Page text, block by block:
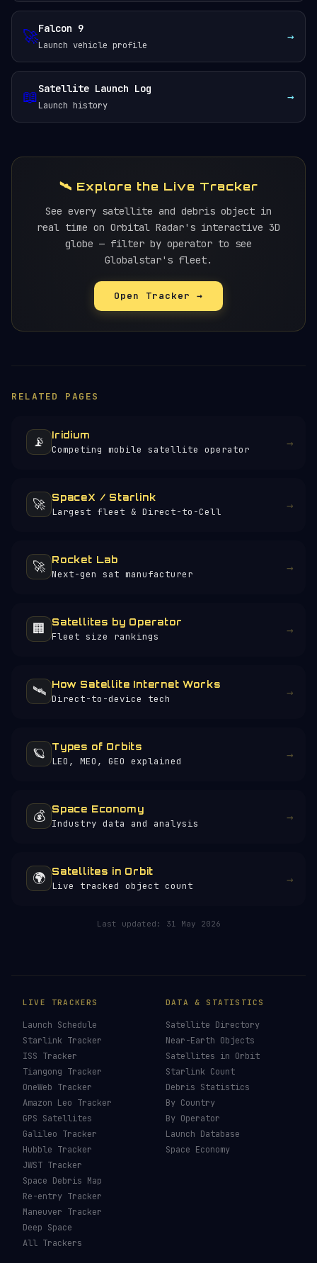
🚀Falcon 9
Launch vehicle profile
→
📖Satellite Launch Log
Launch history
→
🛰️ Explore the Live Tracker
See every satellite and debris object in
real time on Orbital Radar's interactive 3D
globe — filter by operator to see
Globalstar's fleet.
Open Tracker →
RELATED PAGES
📡 Iridium
Competing mobile satellite operator →
🚀 SpaceX / Starlink
Largest fleet & Direct-to-Cell →
🚀 Rocket Lab
Next-gen sat manufacturer →
🏢 Satellites by Operator
Fleet size rankings →
🛰️ How Satellite Internet Works
Direct-to-device tech →
🪐 Types of Orbits
LEO, MEO, GEO explained →
💰 Space Economy
Industry data and analysis →
🌍 Satellites in Orbit
Live tracked object count →
Last updated: 31 May 2026
LIVE TRACKERS
Launch Schedule
Starlink Tracker
ISS Tracker
Tiangong Tracker
OneWeb Tracker
Amazon Leo Tracker
GPS Satellites
Galileo Tracker
Hubble Tracker
JWST Tracker
Space Debris Map
Re-entry Tracker
Maneuver Tracker
Deep Space
All Trackers
DATA & STATISTICS
Satellite Directory
Near-Earth Objects
Satellites in Orbit
Starlink Count
Debris Statistics
By Country
By Operator
Launch Database
Space Economy